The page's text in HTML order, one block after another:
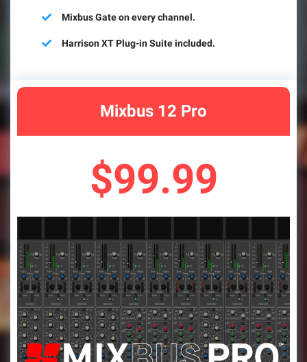
Mixbus Gate on every channel.
Harrison XT Plug-in Suite included.
Mixbus 12 Pro
$99.99